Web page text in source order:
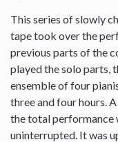
This series of slowly
tape took over the
previous parts of the
played the solo parts,
ensemble of four
three and four hours.
the total performance
uninterrupted. It was